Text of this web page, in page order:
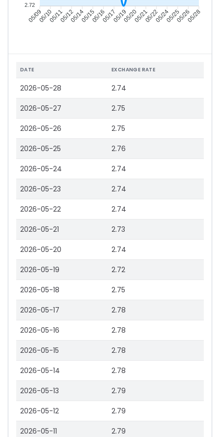
05/0905/1005/1105/1205/1405/1505/1605/1705/1905/2005/2105/2205/2405/2505/2605/28
2.72
DATE EXCHANGE RATE
2026-05-28 2.74
2026-05-27 2.75
2026-05-26 2.75
2026-05-25 2.76
2026-05-24 2.74
2026-05-23 2.74
2026-05-22 2.74
2026-05-21 2.73
2026-05-20 2.74
2026-05-19 2.72
2026-05-18 2.75
2026-05-17 2.78
2026-05-16 2.78
2026-05-15 2.78
2026-05-14 2.78
2026-05-13 2.79
2026-05-12 2.79
2026-05-11 2.79